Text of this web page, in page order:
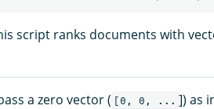
script ranks documents with
a zero vector ( [0, 0, ... ]) as